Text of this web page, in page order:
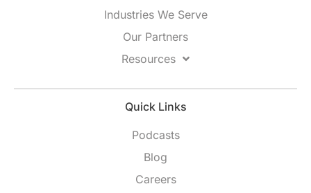
Industries We Serve
Our Partners
Resources
Quick Links
Podcasts
Blog
Careers